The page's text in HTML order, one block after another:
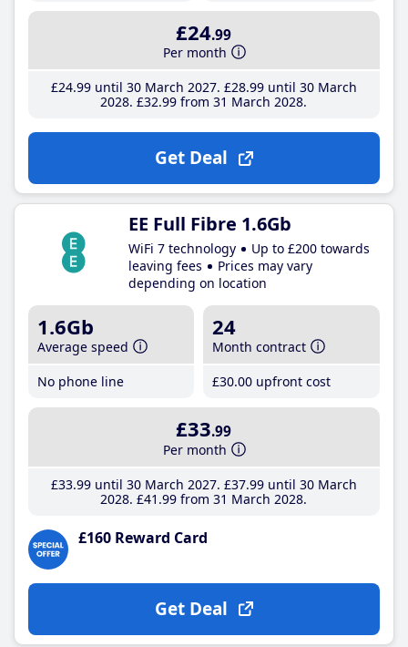
£24.99
Per month
£24.99until 30 March 2027 £28.99until 30 March
2028 £32.99 from 31 March 2028
Get Deal
EE Full Fibre 1.6Gb
WiFi 7 technology
Up to £200 towards
leaving fees
Prices may vary
depending on location
1.6Gb
Average speed
No phone line
24
Month contract
£30.00 upfront cost
£33.99
Per month
£33.99until 30 March 2027 £37.99until 30 March
2028 £41 .99 from 31 March 2028
£160 Reward Card
Get Deal